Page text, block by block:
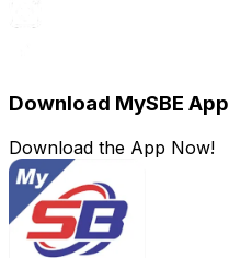
Download MySBE App
Download the App Now!